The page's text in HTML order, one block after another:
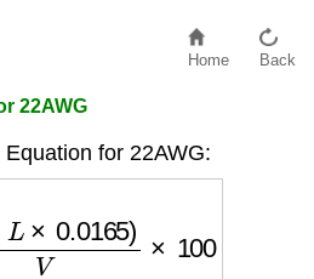
Home Back
22AWG
for 22AWG: